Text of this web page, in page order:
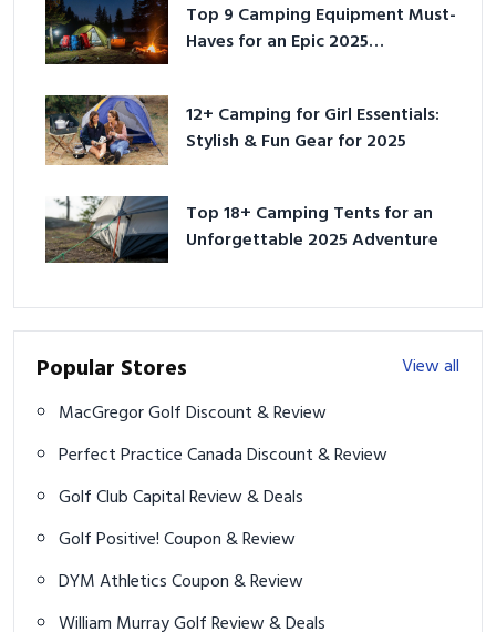
Top 9 Camping Equipment Must-
Haves for an Epic 2025
12+ Camping for Girl Essentials:
Stylish & Fun Gear for 2025
Top 18+ Camping Tents for an
Unforgettable 2025 Adventure
Popular Stores
View all
MacGregor Golf Discount & Review
Perfect Practice Canada Discount & Review
Golf Club Capital Review & Deals
Golf Positive! Coupon & Review
DYM Athletics Coupon & Review
William Murray Golf Review & Deals